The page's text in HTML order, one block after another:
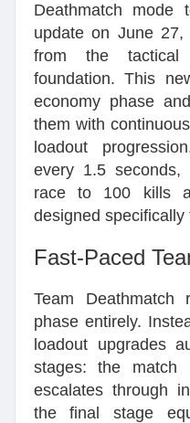
Deathmatch
update on June
from the tactical
foundation. This
economy phase
them with
loadout
every 1.5
race to 100 kills
designed specifically
Fast-Paced
Team Deathmatch
phase entirely.
loadout upgrades
stages: the match
escalates through
the final stage